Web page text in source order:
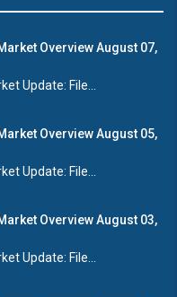
Overview August 07,
Update: File...
Overview August 05,
Update: File...
Overview August 03,
Update: File...